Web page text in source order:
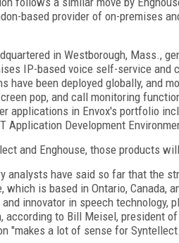
based provider of on-premises
in Westborough, Mass.,
IP-based voice self-service
have been deployed globally, and
pop, and call monitoring
applications in Envox's portfolio
Application Development
and Enghouse, those products
analysts have said so far that the
which is based in Ontario, Canada,
innovator in speech technology,
according to Bill Meisel, president
"makes a lot of sense for